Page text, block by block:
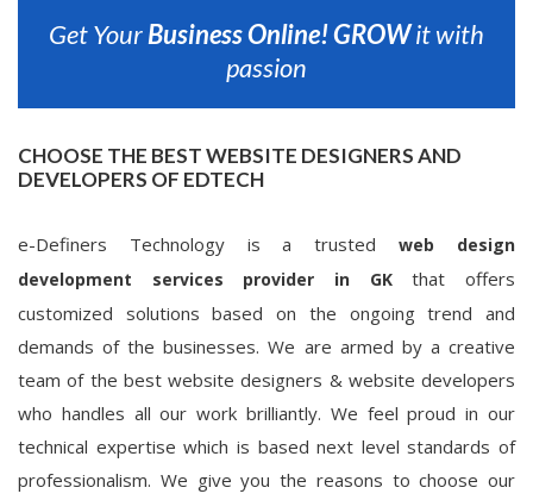
Get YourBusiness Online!GROWit with
passion
CHOOSE THE BEST WEBSITE DESIGNERS AND
DEVELOPERS OF EDTECH
e-Definers Technology is a trustedweb design
development services provider in GKthat offers
customized solutions based on the ongoing trend and
demands of the businesses. We are armed by a creative
team of the best website designers & website developers
who handles all our work brilliantly. We feel proud in our
technical expertise which is based next level standards of
professionalism. We give you the reasons to choose our